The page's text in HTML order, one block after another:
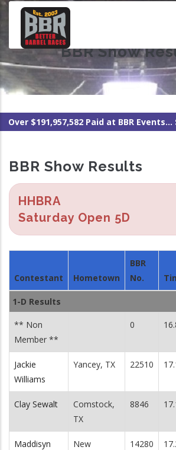
Skip
content
BBR Show
Over $191,957,582 Paid at BBR Events...
BBR Show Results
HHBRA
Saturday Open 5D
Contestant Hometown
BBR
No.
1-D Results
** Non
Member **
0
Jackie
Williams
Yancey, TX 22510
Clay Sewalt
Comstock,
TX
8846
Maddisyn
New
14280